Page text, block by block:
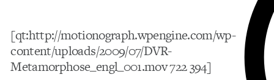
[qt:http://motionograph.wpengine.com/wp-
content/uploads/2009/07/DVR-
Metamorphose_engl_001.mov 722 394]